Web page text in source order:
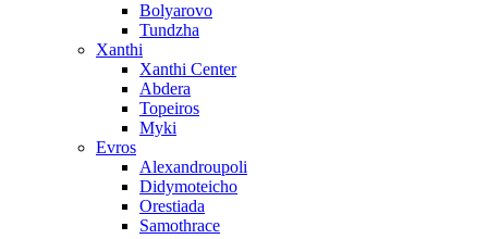
Bolyarovo
Tundzha
Xanthi
Xanthi Center
Abdera
Topeiros
Myki
Evros
Alexandroupoli
Didymoteicho
Orestiada
Samothrace